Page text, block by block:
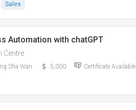
Sales
Automation with chatGPT
Centre
Sha Wan 5,000
Certificate Available